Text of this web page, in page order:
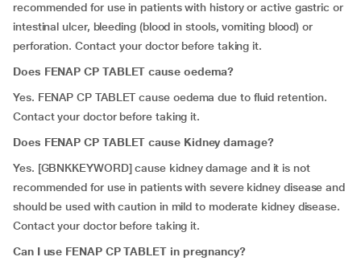
recommended for use in patients with history or active gastric or
intestinal ulcer, bleeding (blood in stools, vomiting blood) or
perforation. Contact your doctor before taking it.
Does FENAP CP TABLET cause oedema?
Yes. FENAP CP TABLET cause oedema due to fluid retention.
Contact your doctor before taking it.
Does FENAP CP TABLET cause Kidney damage?
Yes. [GBNKKEYWORD] cause kidney damage and it is not
recommended for use in patients with severe kidney disease and
should be used with caution in mild to moderate kidney disease.
Contact your doctor before taking it.
Can I use FENAP CP TABLET in pregnancy?